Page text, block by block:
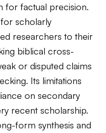
for factual precision.
scholarly
researchers to their
biblical cross-
or disputed claims
Its limitations
on secondary
recent scholarship.
form synthesis and